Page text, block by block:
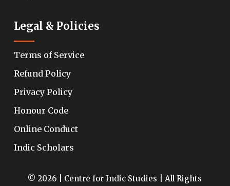
Legal & Policies
Terms of Service
Refund Policy
Privacy Policy
Honour Code
Online Conduct
Indic Scholars
© 2026 | Centre for Indic Studies | All Rights